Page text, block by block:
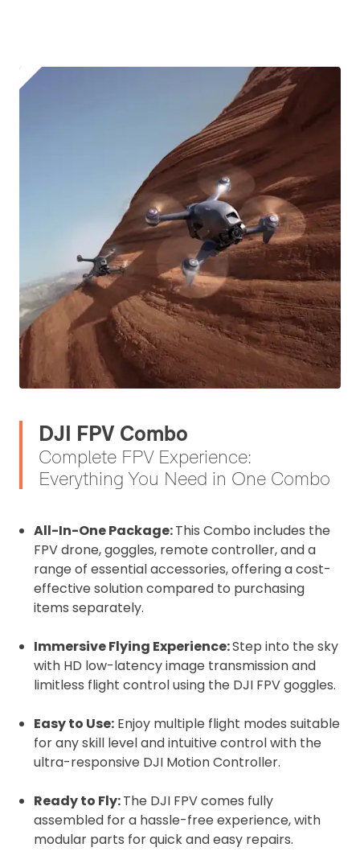
DJI FPV Combo
Complete FPV Experience:
Everything You Need in One Combo
All-In-One Package:This Combo includes the
FPV drone, goggles, remote controller, and a
range of essential accessories, offering a cost-
effective solution compared to purchasing
items separately.
Immersive Flying Experience:Step into the sky
with HD low-latency image transmission and
limitless flight control using the DJI FPV goggles.
Easy to Use: Enjoy multiple flight modes suitable
for any skill level and intuitive control with the
ultra-responsive DJI Motion Controller.
Ready to Fly:The DJI FPV comes fully
assembled for a hassle-free experience, with
modular parts for quick and easy repairs.